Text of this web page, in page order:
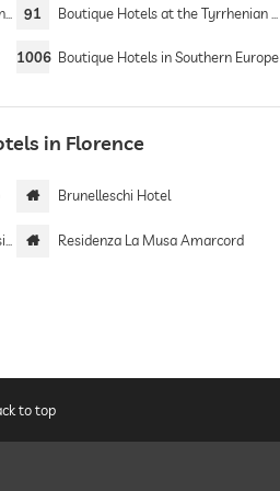
91 Boutique Hotels at the Tyrrhenian Sea
1006 Boutique Hotels in Southern Europe
in Florence
Brunelleschi Hotel
Residenza La Musa Amarcord
to top